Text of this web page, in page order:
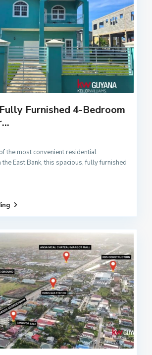
Furnished 4-Bedroom
the most convenient residential
the East Bank, this spacious, fully furnished